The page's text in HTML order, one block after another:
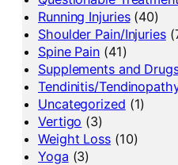
Running Injuries(40)
Shoulder Pain/Injuries
Spine Pain (41)
Supplements and
Tendinitis/
Uncategorized (1)
Vertigo (3)
Weight Loss(10)
Yoga (3)